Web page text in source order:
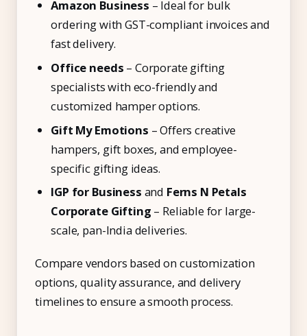
Amazon Business – Ideal for bulk
ordering with GST-compliant invoices and
fast delivery.
Office needs – Corporate gifting
specialists with eco-friendly and
customized hamper options.
Gift My Emotions – Offers creative
hampers, gift boxes, and employee-
specific gifting ideas.
IGP for Business and Ferns N Petals
Corporate Gifting – Reliable for large-
scale, pan-India deliveries.
Compare vendors based on customization
options, quality assurance, and delivery
timelines to ensure a smooth process.